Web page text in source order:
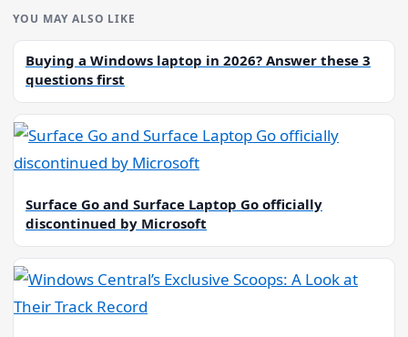
YOU MAY ALSO LIKE
Buying a Windows laptop in 2026? Answer these 3
questions first
Surface Go and Surface Laptop Go officially
discontinued by Microsoft